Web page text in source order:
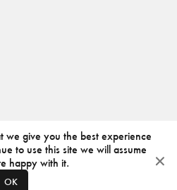
we give you the best experience
to use this site we will assume
happy with it.
OK